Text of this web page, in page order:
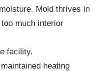
Mold thrives in
much interior
facility.
heating